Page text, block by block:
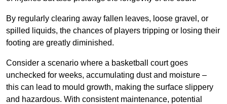
By regularly clearing away fallen leaves, loose gravel, or
spilled liquids, the chances of players tripping or losing their
footing are greatly diminished.
Consider a scenario where a basketball court goes
unchecked for weeks, accumulating dust and moisture –
this can lead to mould growth, making the surface slippery
and hazardous. With consistent maintenance, potential